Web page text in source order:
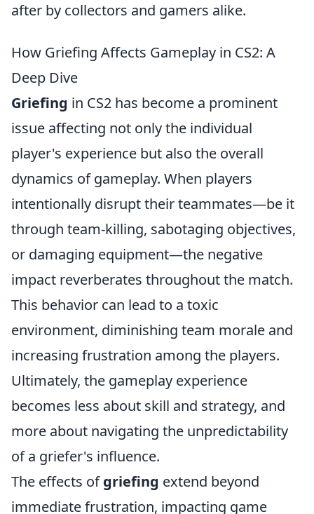
after by collectors and gamers alike.
How Griefing Affects Gameplay in CS2: A
Deep Dive
Griefing in CS2 has become a prominent
issue affecting not only the individual
player's experience but also the overall
dynamics of gameplay. When players
intentionally disrupt their teammates—be it
through team-killing, sabotaging objectives,
or damaging equipment—the negative
impact reverberates throughout the match.
This behavior can lead to a toxic
environment, diminishing team morale and
increasing frustration among the players.
Ultimately, the gameplay experience
becomes less about skill and strategy, and
more about navigating the unpredictability
of a griefer's influence.
The effects ofgriefing extend beyond
immediate frustration, impacting game